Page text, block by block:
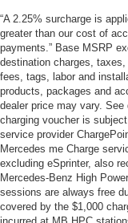
“A 2.25% surcharge is
greater than our cost of
payments.” Base MSRP
destination charges,
fees, tags, labor and
products, packages and
dealer price may vary.
charging voucher is
service provider
Mercedes me Charge
excluding eSprinter, also
Mercedes-Benz High
sessions are always free
covered by the $1,000